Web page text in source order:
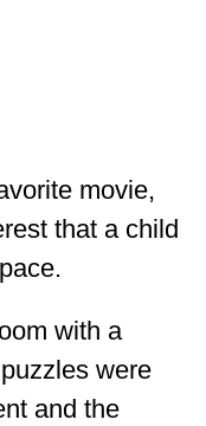
movie,
that a child
with a
were
and the